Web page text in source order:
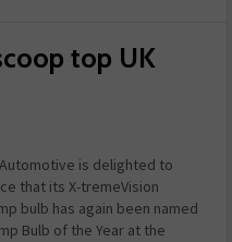
top UK
is delighted to
that its X-tremeVision
bulb has again been named
Bulb of the Year at the